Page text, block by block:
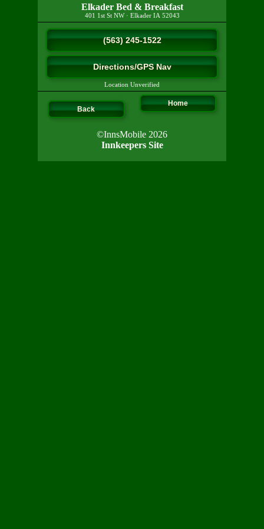
Elkader Bed & Breakfast
401 1st St NW· Elkader IA 52043
(563) 245-1522
Directions/GPS Nav
Location Unverified
Back
Home
©InnsMobile 2026
Innkeepers Site